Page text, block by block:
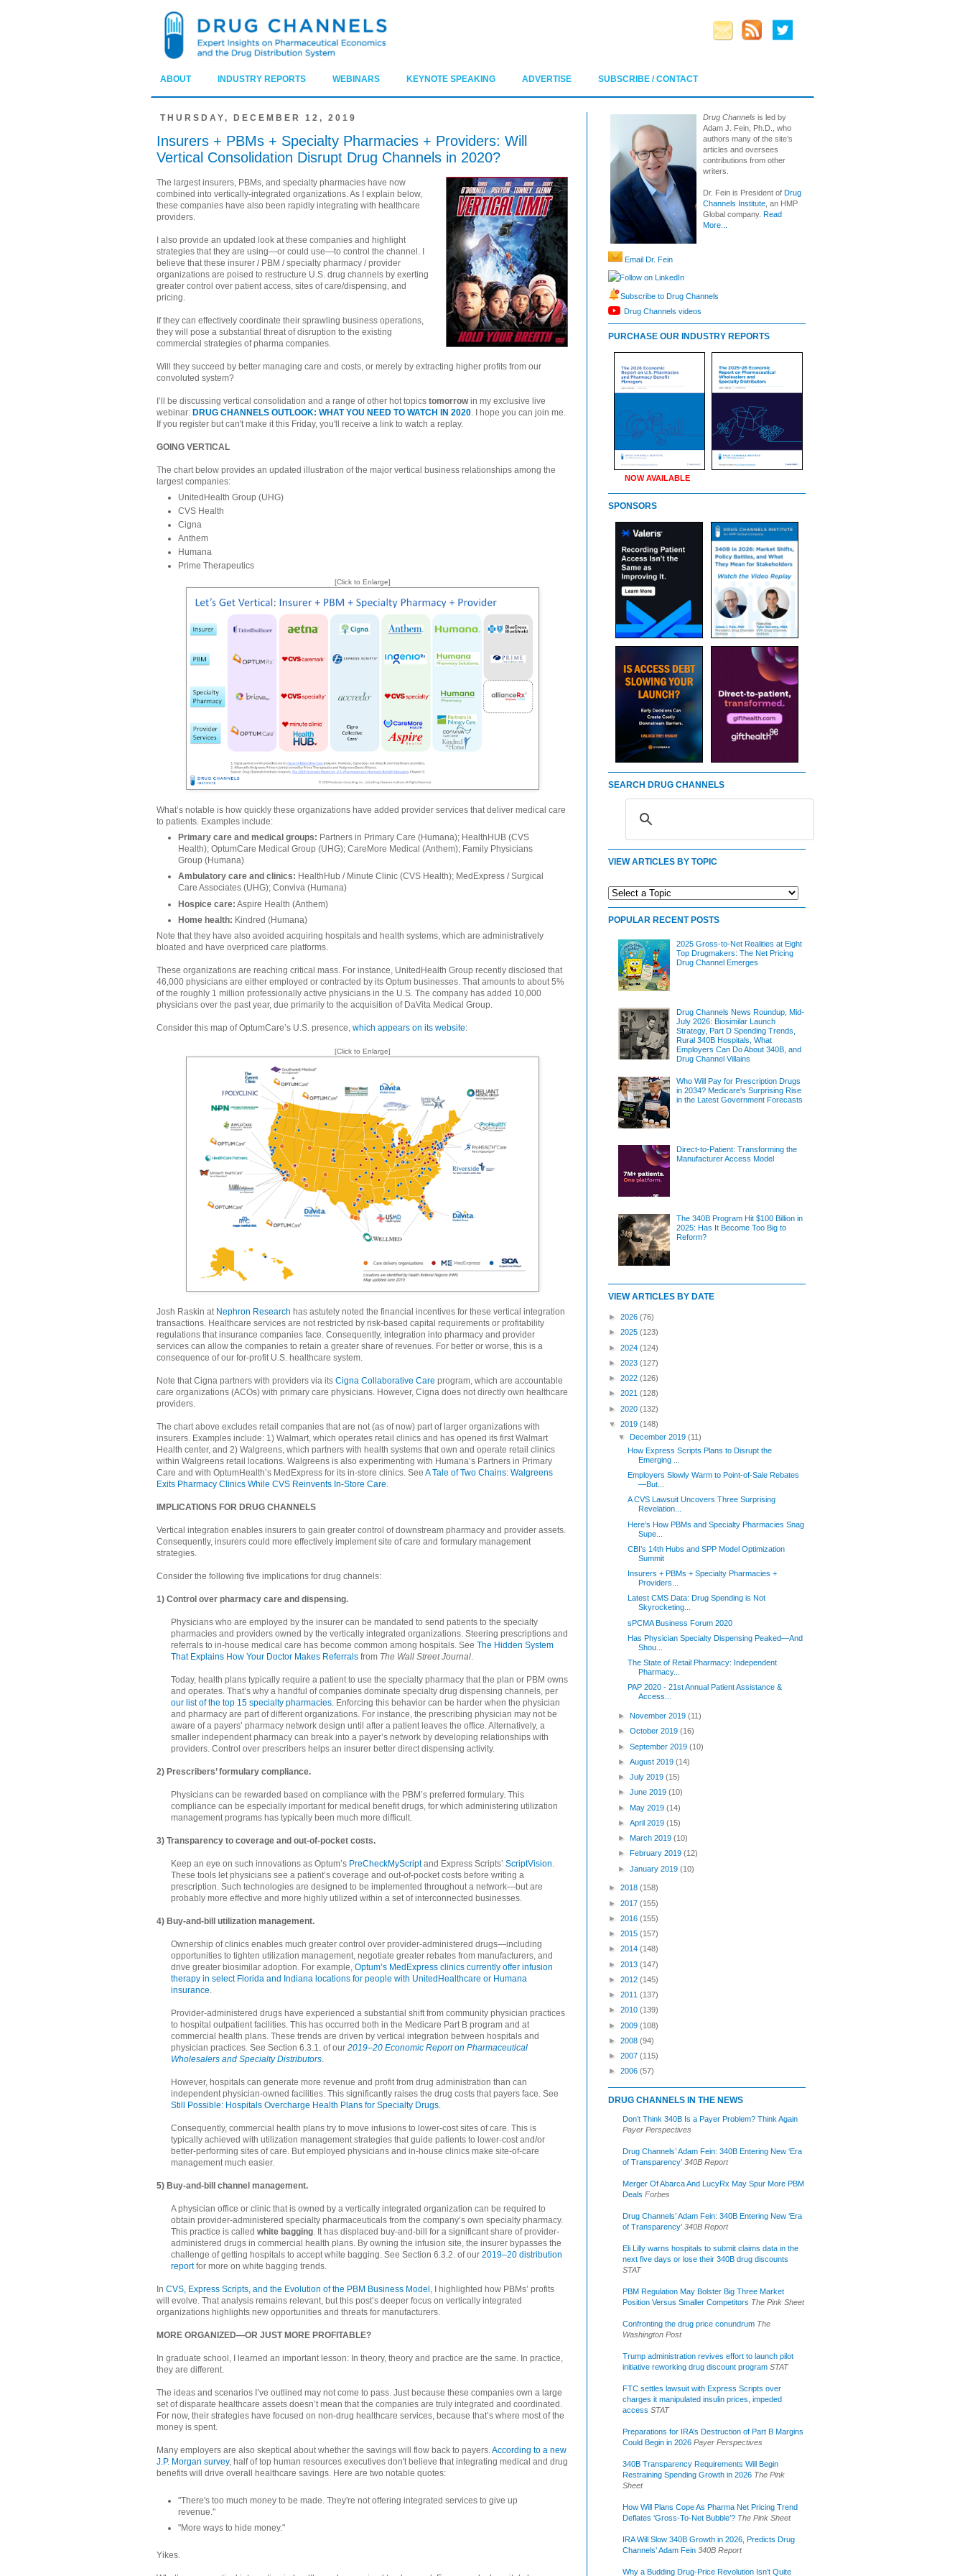
ABOUT INDUSTRY REPORTS WEBINARS KEYNOTE SPEAKING ADVERTISE SUBSCRIBE / CONTACT
THURSDAY, DECEMBER 12, 2019
Insurers + PBMs + Specialty Pharmacies + Providers: Will
Vertical Consolidation Disrupt Drug Channels in 2020?
The largest insurers, PBMs, and specialty pharmacies have now
combined into vertically-integrated organizations. As I explain below,
these companies have also been rapidly integrating with healthcare
providers.
I also provide an updated look at these companies and highlight
strategies that they are using—or could use—to control the channel. I
believe that these insurer / PBM / specialty pharmacy / provider
organizations are poised to restructure U.S. drug channels by exerting
greater control over patient access, sites of care/dispensing, and
pricing.
If they can effectively coordinate their sprawling business operations,
they will pose a substantial threat of disruption to the existing
commercial strategies of pharma companies.
Will they succeed by better managing care and costs, or merely by extracting higher profits from our
convoluted system?
I’ll be discussing vertical consolidation and a range of other hot topics tomorrowin my exclusive live
webinar: DRUG CHANNELS OUTLOOK: WHAT YOU NEED TO WATCH IN 2020. I hope you can join me.
If you register but can't make it this Friday, you'll receive a link to watch a replay.
GOING VERTICAL
The chart below provides an updated illustration of the major vertical business relationships among the
largest companies:
UnitedHealth Group (UHG)
CVS Health
Cigna
Anthem
Humana
Prime Therapeutics
[Click to Enlarge]
What’s notable is how quickly these organizations have added provider services that deliver medical care
to patients. Examples include:
Primary care and medical groups: Partners in Primary Care (Humana); HealthHUB (CVS
Health); OptumCare Medical Group (UHG); CareMore Medical (Anthem); Family Physicians
Group (Humana)
Ambulatory care and clinics: HealthHub / Minute Clinic (CVS Health); MedExpress / Surgical
Care Associates (UHG); Conviva (Humana)
Hospice care: Aspire Health (Anthem)
Home health: Kindred (Humana)
Note that they have also avoided acquiring hospitals and health systems, which are administratively
bloated and have overpriced care platforms.
These organizations are reaching critical mass. For instance, UnitedHealth Group recently disclosed that
46,000 physicians are either employed or contracted by its Optum businesses. That amounts to about 5%
of the roughly 1 million professionally active physicians in the U.S. The company has added 10,000
physicians over the past year, due primarily to the acquisition of DaVita Medical Group.
Consider this map of OptumCare’s U.S. presence, which appears on its website:
[Click to Enlarge]
Josh Raskin at Nephron Research has astutely noted the financial incentives for these vertical integration
transactions. Healthcare services are not restricted by risk-based capital requirements or profitability
regulations that insurance companies face. Consequently, integration into pharmacy and provider
services can allow the companies to retain a greater share of revenues. For better or worse, this is a
consequence of our for-profit U.S. healthcare system.
Note that Cigna partners with providers via its Cigna Collaborative Care program, which are accountable
care organizations (ACOs) with primary care physicians. However, Cigna does not directly own healthcare
providers.
The chart above excludes retail companies that are not (as of now) part of larger organizations with
insurers. Examples include: 1) Walmart, which operates retail clinics and has opened its first Walmart
Health center, and 2) Walgreens, which partners with health systems that own and operate retail clinics
within Walgreens retail locations. Walgreens is also experimenting with Humana’s Partners in Primary
Care and with OptumHealth’s MedExpress for its in-store clinics. See A Tale of Two Chains: Walgreens
Exits Pharmacy Clinics While CVS Reinvents In-Store Care
IMPLICATIONS FOR DRUG CHANNELS
Vertical integration enables insurers to gain greater control of downstream pharmacy and provider assets.
Consequently, insurers could more effectively implement site of care and formulary management
strategies.
Consider the following five implications for drug channels:
1) Control over pharmacy care and dispensing.
Physicians who are employed by the insurer can be mandated to send patients to the specialty
pharmacies and providers owned by the vertically integrated organizations. Steering prescriptions and
referrals to in-house medical care has become common among hospitals. See The Hidden System
That Explains How Your Doctor Makes Referrals from The Wall Street Journal
Today, health plans typically require a patient to use the specialty pharmacy that the plan or PBM owns
and operates. That’s why a handful of companies dominate specialty drug dispensing channels, per
our list of the top 15 specialty pharmacies . Enforcing this behavior can be harder when the physician
and pharmacy are part of different organizations. For instance, the prescribing physician may not be
aware of a payers’ pharmacy network design until after a patient leaves the office. Alternatively, a
smaller independent pharmacy can break into a payer’s network by developing relationships with
providers. Control over prescribers helps an insurer better direct dispensing activity.
2) Prescribers’ formulary compliance.
Physicians can be rewarded based on compliance with the PBM’s preferred formulary. This
compliance can be especially important for medical benefit drugs, for which administering utilization
management programs has typically been much more difficult.
3) Transparency to coverage and out-of-pocket costs.
Keep an eye on such innovations as Optum’s PreCheckMyScriptand Express Scripts’ ScriptVision
These tools let physicians see a patient’s coverage and out-of-pocket costs before writing a
prescription. Such technologies are designed to be implemented throughout a network—but are
probably more effective and more highly utilized within a set of interconnected businesses.
4) Buy-and-bill utilization management.
Ownership of clinics enables much greater control over provider-administered drugs—including
opportunities to tighten utilization management, negotiate greater rebates from manufacturers, and
drive greater biosimilar adoption. For example, Optum’s MedExpress clinics currently offer infusion
therapy in select Florida and Indiana locations for people with UnitedHealthcare or Humana
insurance
Provider-administered drugs have experienced a substantial shift from community physician practices
to hospital outpatient facilities. This has occurred both in the Medicare Part B program and at
commercial health plans. These trends are driven by vertical integration between hospitals and
physician practices. See Section 6.3.1. of our 2019–20 Economic Report on Pharmaceutical
Wholesalers and Specialty Distributors
However, hospitals can generate more revenue and profit from drug administration than can
independent physician-owned facilities. This significantly raises the drug costs that payers face. See
Still Possible: Hospitals Overcharge Health Plans for Specialty Drugs
Consequently, commercial health plans try to move infusions to lower-cost sites of care. This is
typically achieved with utilization management strategies that guide patients to lower-cost and/or
better-performing sites of care. But employed physicians and in-house clinics make site-of-care
management much easier.
5) Buy-and-bill channel management.
A physician office or clinic that is owned by a vertically integrated organization can be required to
obtain provider-administered specialty pharmaceuticals from the company’s own specialty pharmacy.
This practice is called white bagging . It has displaced buy-and-bill for a significant share of provider-
administered drugs in commercial health plans. By owning the infusion site, the insurer bypasses the
challenge of getting hospitals to accept white bagging. See Section 6.3.2. of our 2019–20 distribution
reportfor more on white bagging trends.
In CVS, Express Scripts, and the Evolution of the PBM Business Model , I highlighted how PBMs’ profits
will evolve. That analysis remains relevant, but this post’s deeper focus on vertically integrated
organizations highlights new opportunities and threats for manufacturers.
MORE ORGANIZED—OR JUST MORE PROFITABLE?
In graduate school, I learned an important lesson: In theory, theory and practice are the same. In practice,
they are different.
The ideas and scenarios I’ve outlined may not come to pass. Just because these companies own a large
set of disparate healthcare assets doesn’t mean that the companies are truly integrated and coordinated.
For now, their strategies have focused on non-drug healthcare services, because that’s where most of the
money is spent.
Many employers are also skeptical about whether the savings will flow back to payers. According to a new
J.P. Morgan survey, half of top human resources executives don't believe that integrating medical and drug
benefits will drive overall healthcare savings. Here are two notable quotes:
"There's too much money to be made. They're not offering integrated services to give up
revenue."
"More ways to hide money."
Yikes.
Drug Channels is led by
Adam J. Fein, Ph.D., who
authors many of the site’s
articles and oversees
contributions from other
writers.
Dr. Fein is President of Drug
Channels Institute , an HMP
Global company. Read
More...
Email Dr. Fein
Follow on LinkedIn
Subscribe to Drug Channels
Drug Channels videos
PURCHASE OUR INDUSTRY REPORTS
NOW AVAILABLE
SPONSORS
SEARCH DRUG CHANNELS
VIEW ARTICLES BY TOPIC
POPULAR RECENT POSTS
2025 Gross-to-Net Realities at Eight
Top Drugmakers: The Net Pricing
Drug Channel Emerges
Drug Channels News Roundup, Mid-
July 2026: Biosimilar Launch
Strategy, Part D Spending Trends,
Rural 340B Hospitals, What
Employers Can Do About 340B, and
Drug Channel Villains
Who Will Pay for Prescription Drugs
in 2034? Medicare's Surprising Rise
in the Latest Government Forecasts
Direct-to-Patient: Transforming the
Manufacturer Access Model
The 340B Program Hit $100 Billion in
2025: Has It Become Too Big to
Reform?
VIEW ARTICLES BY DATE
► 2026 (76)
► 2025 (123)
► 2024 (124)
► 2023 (127)
► 2022 (126)
► 2021 (128)
► 2020 (132)
▼ 2019 (148)
▼
December 2019(11)
How Express Scripts Plans to Disrupt the
Emerging ...
Employers Slowly Warm to Point-of-Sale Rebates
—But...
A CVS Lawsuit Uncovers Three Surprising
Revelation...
Here’s How PBMs and Specialty Pharmacies Snag
Supe...
CBI’s 14th Hubs and SPP Model Optimization
Summit
Insurers + PBMs + Specialty Pharmacies +
Providers...
Latest CMS Data: Drug Spending is Not
Skyrocketing...
sPCMA Business Forum 2020
Has Physician Specialty Dispensing Peaked—And
Shou...
The State of Retail Pharmacy: Independent
Pharmacy...
PAP 2020 - 21st Annual Patient Assistance &
Access...
►November 2019(11)
►October 2019(16)
►September 2019(10)
►August 2019(14)
►July 2019(15)
►June 2019(10)
►May 2019(14)
►April 2019(15)
►March 2019(10)
►
February 2019(12)
►January 2019(10)
► 2018 (158)
► 2017 (155)
► 2016 (155)
► 2015 (157)
► 2014 (148)
► 2013 (147)
► 2012 (145)
► 2011 (137)
► 2010 (139)
► 2009 (108)
► 2008 (94)
► 2007 (115)
► 2006 (57)
DRUG CHANNELS IN THE NEWS
Don’t Think 340B Is a Payer Problem? Think Again
Payer Perspectives
Drug Channels’ Adam Fein: 340B Entering New ‘Era
of Transparency’ 340B Report
Merger Of Abarca And LucyRx May Spur More PBM
Deals Forbes
Drug Channels’ Adam Fein: 340B Entering New ‘Era
of Transparency’ 340B Report
Eli Lilly warns hospitals to submit claims data in the
next five days or lose their 340B drug discounts
STAT
PBM Regulation May Bolster Big Three Market
Position Versus Smaller Competitors The Pink Sheet
Confronting the drug price conundrum The
Washington Post
Trump administration revives effort to launch pilot
initiative reworking drug discount program STAT
FTC settles lawsuit with Express Scripts over
charges it manipulated insulin prices, impeded
access STAT
Preparations for IRA’s Destruction of Part B Margins
Could Begin in 2026 Payer Perspectives
340B Transparency Requirements Will Begin
Restraining Spending Growth in 2026 The Pink
Sheet
How Will Plans Cope As Pharma Net Pricing Trend
Deflates ‘Gross-To-Net Bubble’? The Pink Sheet
IRA Will Slow 340B Growth in 2026, Predicts Drug
Channels’ Adam Fein 340B Report
Why a Budding Drug-Price Revolution Isn’t Quite